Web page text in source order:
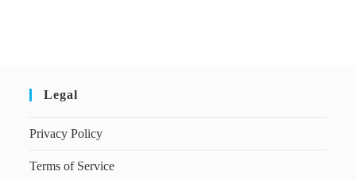
Legal
Privacy Policy
Terms of Service